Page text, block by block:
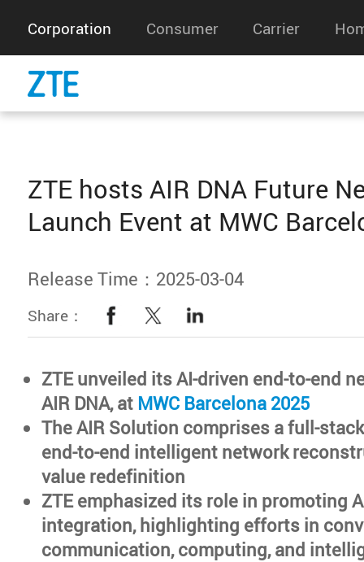
Corporation Consumer Carrier
ZTE hosts AIR DNA Future
Launch Event at MWC
Release Time：2025-03-04
Share：
ZTE unveiled its AI-driven end-to-end
AIR DNA, at MWC Barcelona 2025
The AIR Solution comprises a full-
end-to-end intelligent network
value redefinition
ZTE emphasized its role in promoting
integration, highlighting efforts in
communication, computing, and